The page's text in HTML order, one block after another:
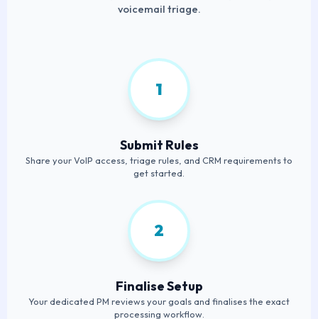
voicemail triage.
1
Submit Rules
Share your VoIP access, triage rules, and CRM requirements to
get started.
2
Finalise Setup
Your dedicated PM reviews your goals and finalises the exact
processing workflow.